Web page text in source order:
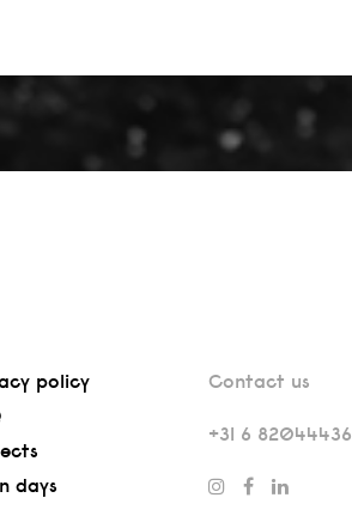
policy
days
Contact us
+31 6 82044436